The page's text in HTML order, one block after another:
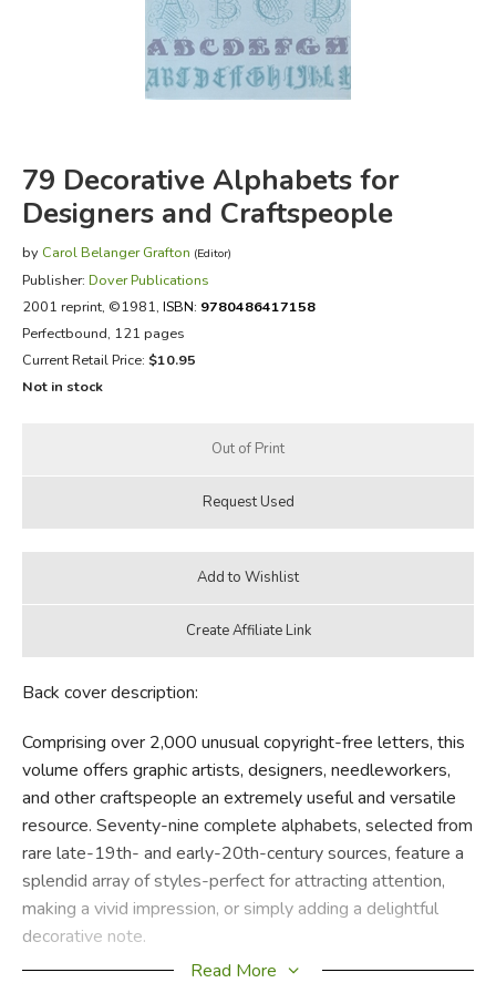
FICTION & LITERATURE
EVERYDAY LIFE
79 Decorative Alphabets for
Designers and Craftspeople
by Carol Belanger Grafton (Editor)
Publisher: Dover Publications
2001 reprint, ©1981, ISBN: 9780486417158
Perfectbound, 121 pages
Current Retail Price: $10.95
Not in stock
Back cover description:
Comprising over 2,000 unusual copyright-free letters, this
volume offers graphic artists, designers, needleworkers,
and other craftspeople an extremely useful and versatile
resource. Seventy-nine complete alphabets, selected from
rare late-19th- and early-20th-century sources, feature a
splendid array of styles-perfect for attracting attention,
making a vivid impression, or simply adding a delightful
decorative note.
Read More